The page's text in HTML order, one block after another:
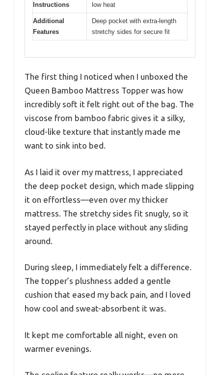
Instructions
low heat
Additional
Features
Deep pocket with extra-length
stretchy sides for secure fit
The first thing I noticed when I unboxed the
Queen Bamboo Mattress Topper was how
incredibly soft it felt right out of the bag. The
viscose from bamboo fabric gives it a silky,
cloud-like texture that instantly made me
want to sink into bed.
As I laid it over my mattress, I appreciated
the deep pocket design, which made slipping
it on effortless—even over my thicker
mattress. The stretchy sides fit snugly, so it
stayed perfectly in place without any sliding
around.
During sleep, I immediately felt a difference.
The topper’s plushness added a gentle
cushion that eased my back pain, and I loved
how cool and sweat-absorbent it was.
It kept me comfortable all night, even on
warmer evenings.